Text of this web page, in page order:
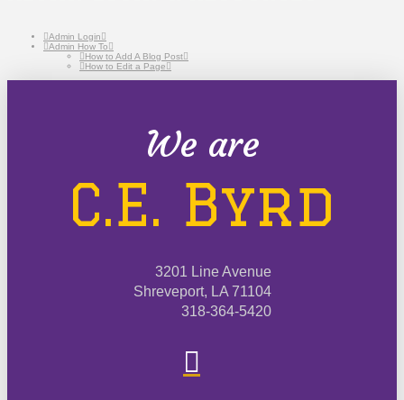
Admin Login
Admin How To
How to Add A Blog Post
How to Edit a Page
We are
C.E. Byrd
3201 Line Avenue
Shreveport, LA 71104
318-364-5420